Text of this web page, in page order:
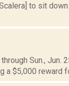
to sit
Sun., Jun.
$5,000 reward